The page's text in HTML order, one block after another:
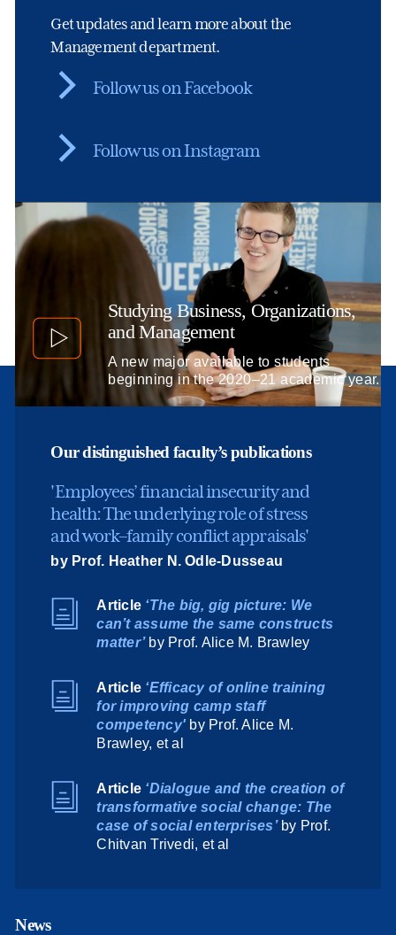
Get updates and learn more about the
Management department.
Follow us on Facebook
Follow us on Instagram
Studying Business, Organizations,
and Management
A new major available to students
beginning in the 2020–21 academic year.
Our distinguished faculty’s publications
'Employees’ financial insecurity and
health: The underlying role of stress
and work–family conflict appraisals'
by Prof. Heather N. Odle-Dusseau
Article ‘The big, gig picture: We
can’t assume the same constructs
matter’by Prof. Alice M. Brawley
Article ‘Efficacy of online training
for improving camp staff
competency' by Prof. Alice M.
Brawley, et al
Article ‘Dialogue and the creation of
transformative social change: The
case of social enterprises’by Prof.
Chitvan Trivedi, et al
News